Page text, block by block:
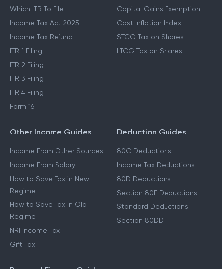
Which ITR To File
Income Tax Act 2025
Income Tax Refund
ITR 1 Filing
ITR 2 Filing
ITR 3 Filing
ITR 4 Filing
Form 16
Capital Gains Exemption
Cost Inflation Index
STCG Tax on Shares
LTCG Tax on Shares
Other Income Guides
Income From Other Sources
Income From Salary
How to Save Tax in New
Regime
How to Save Tax in Old
Regime
NRI Income Tax
Gift Tax
Deduction Guides
80C Deductions
Income Tax Deductions
80D Deductions
Section 80E Deductions
Standard Deductions
Section 80DD